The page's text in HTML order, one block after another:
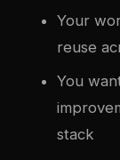
Your
reuse
You
stack